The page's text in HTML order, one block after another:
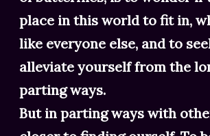
place in this world to fit in,
like everyone else, and to
alleviate yourself from the
parting ways.
But in parting ways with